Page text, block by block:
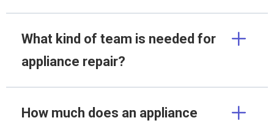
What kind of team is needed for
appliance repair?
How much does an appliance